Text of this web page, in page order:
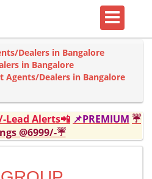
Dealers in Bangalore
in Bangalore
Dealers in Bangalore
Lead Alerts📲 📌PREMIUM ☔
@6999/-☔